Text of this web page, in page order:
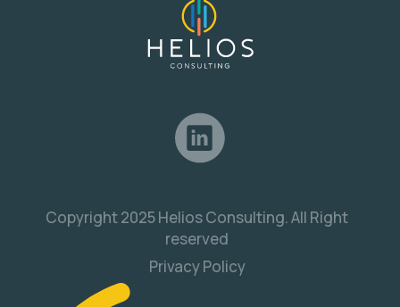
Copyright 2025 Helios Consulting. All Right
reserved
Privacy Policy